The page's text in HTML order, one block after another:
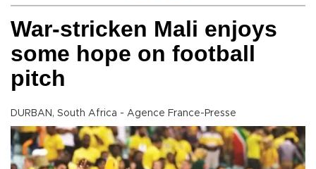
War-stricken Mali enjoys
some hope on football
pitch
DURBAN, South Africa - Agence France-Presse